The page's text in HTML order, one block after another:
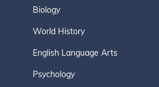
Biology
World History
English Language Arts
Psychology